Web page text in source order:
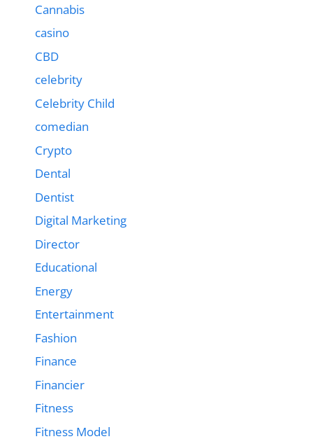
Cannabis
casino
CBD
celebrity
Celebrity Child
comedian
Crypto
Dental
Dentist
Digital Marketing
Director
Educational
Energy
Entertainment
Fashion
Finance
Financier
Fitness
Fitness Model